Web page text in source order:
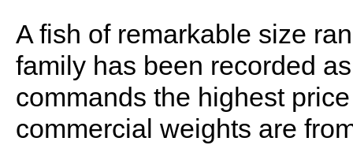
A fish of remarkable size
family has been recorded
commands the highest
commercial weights are